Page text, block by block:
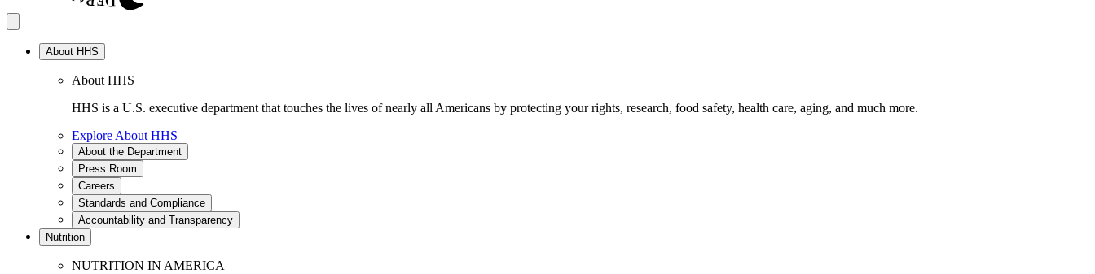
About HHS
About HHS
HHS is a U.S. executive department that touches the lives of nearly all Americans by protecting your rights, research, food safety, health care, aging, and much more.
Explore About HHS
About the Department
Press Room
Careers
Standards and Compliance
Accountability and Transparency
Nutrition
NUTRITION IN AMERICA